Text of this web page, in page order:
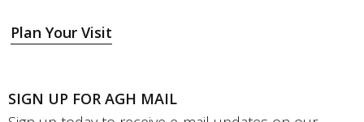
Plan Your Visit
SIGN UP FOR AGH MAIL